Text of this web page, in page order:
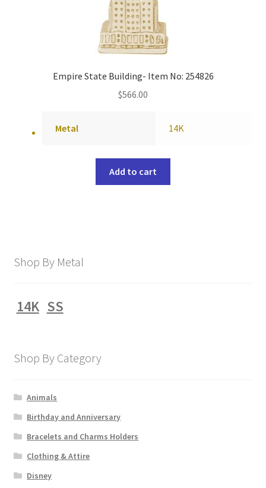
Empire State Building- Item No: 254826
$566.00
Metal 14K
Add to cart
Shop By Metal
14K SS
Shop By Category
Animals
Birthday and Anniversary
Bracelets and Charms Holders
Clothing & Attire
Disney